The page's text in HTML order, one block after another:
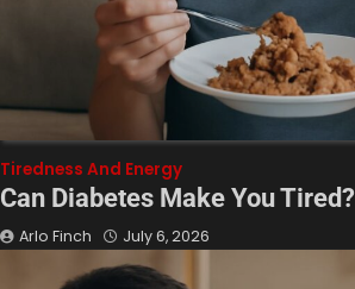
Tiredness And Energy
Can Diabetes Make You Tired?
Arlo Finch July 6, 2026